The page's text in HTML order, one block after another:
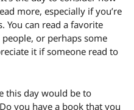
more, especially if you’re
You can read a favorite
or perhaps some
it if someone read to
this day would be to
you have a book that you